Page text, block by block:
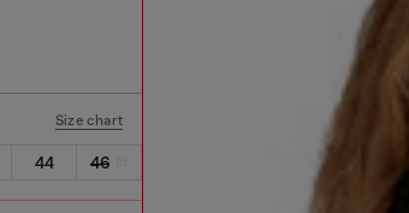
Size chart
44 46